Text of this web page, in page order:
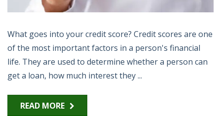
What goes into your credit score? Credit scores are one
of the most important factors in a person's financial
life. They are used to determine whether a person can
get a loan, how much interest they ...
READ MORE